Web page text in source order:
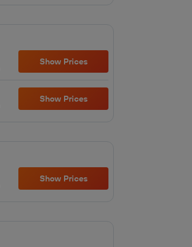
Show Prices
Show Prices
Show Prices